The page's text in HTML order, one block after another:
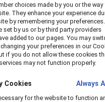
choices made by you or the way
They enhance your experience
by remembering your preferences.
set by us or by third party providers
added to our pages. You may
your preferences in our
if you do not allow these cookies
may not function properly.
Cookies Always
for the website to function